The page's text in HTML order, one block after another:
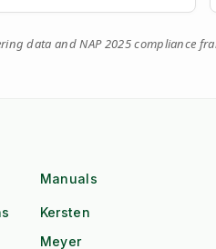
data and NAP 2025 compliance
Manuals
Kersten
Meyer